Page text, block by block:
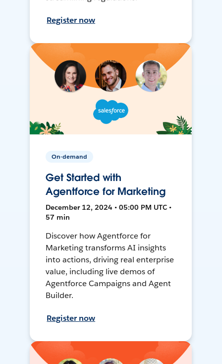
Register now
On-demand
Get Started with
Agentforce for Marketing
December 12, 2024 • 05:00 PM UTC •
57 min
Discover how Agentforce for
Marketing transforms AI insights
into actions, driving real enterprise
value, including live demos of
Agentforce Campaigns and Agent
Builder.
Register now